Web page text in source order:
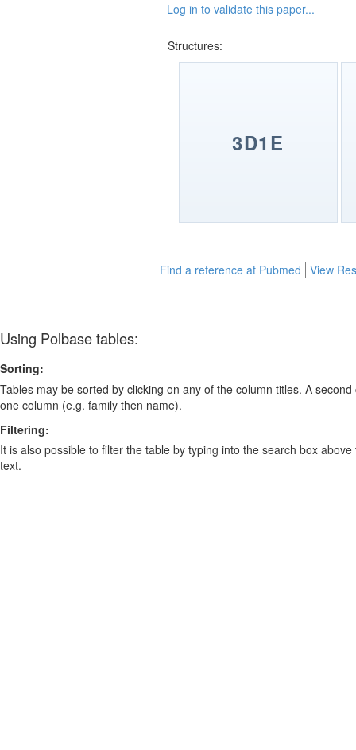
Log in to validate this paper...
Structures:
3D1E
Find a reference at Pubmed View
Using Polbase tables:
Sorting:
Tables may be sorted by clicking on any of the column titles. A
one column (e.g. family then name).
Filtering:
It is also possible to filter the table by typing into the search box
text.